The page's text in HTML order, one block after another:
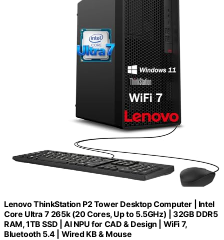
Lenovo ThinkStation P2 Tower Desktop Computer | Intel
Core Ultra 7 265k (20 Cores, Up to 5.5GHz) | 32GB DDR5
RAM, 1TB SSD | AI NPU for CAD & Design | WiFi 7,
Bluetooth 5.4 | Wired KB & Mouse